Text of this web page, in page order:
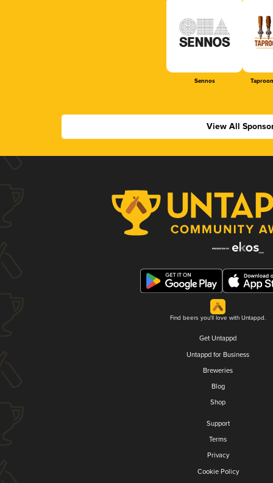
Sennos
View All
Find beers you'll love with Untappd.
Get Untappd
Untappd for Business
Breweries
Blog
Shop
Support
Terms
Privacy
Cookie Policy